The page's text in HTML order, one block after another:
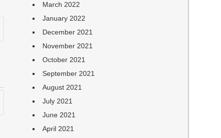
March 2022
January 2022
December 2021
November 2021
October 2021
September 2021
August 2021
July 2021
June 2021
April 2021